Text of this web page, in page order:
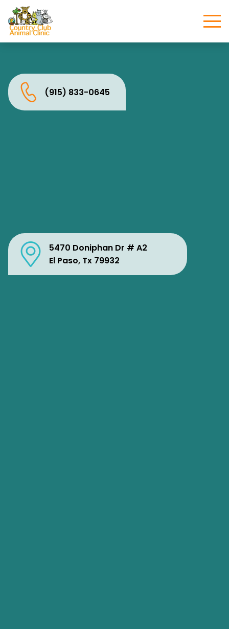
(915) 833-0645
5470 Doniphan Dr # A2
El Paso, Tx 79932